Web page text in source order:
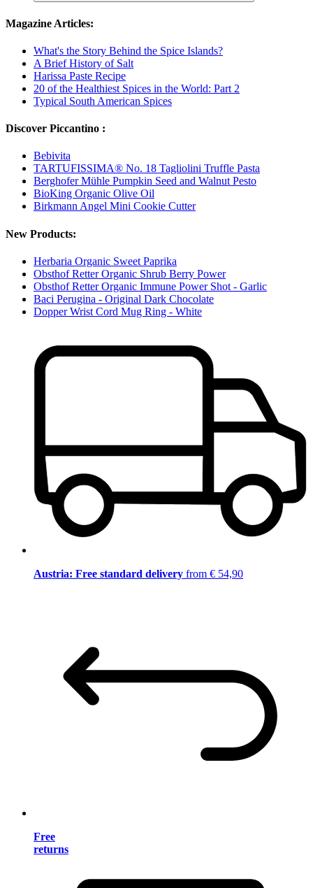
Magazine Articles:
What's the Story Behind the Spice Islands?
A Brief History of Salt
Harissa Paste Recipe
20 of the Healthiest Spices in the World: Part 2
Typical South American Spices
Discover Piccantino :
Bebivita
TARTUFISSIMA® No. 18 Tagliolini Truffle Pasta
Berghofer Mühle Pumpkin Seed and Walnut Pesto
BioKing Organic Olive Oil
Birkmann Angel Mini Cookie Cutter
New Products:
Herbaria Organic Sweet Paprika
Obsthof Retter Organic Shrub Berry Power
Obsthof Retter Organic Immune Power Shot - Garlic
Baci Perugina - Original Dark Chocolate
Dopper Wrist Cord Mug Ring - White
Austria: Free standard delivery from € 54,90
Free
returns